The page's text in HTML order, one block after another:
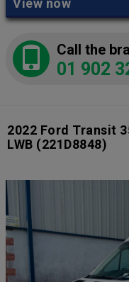
View now
Call the
01 902
2022 Ford Transit
LWB (221D8848)